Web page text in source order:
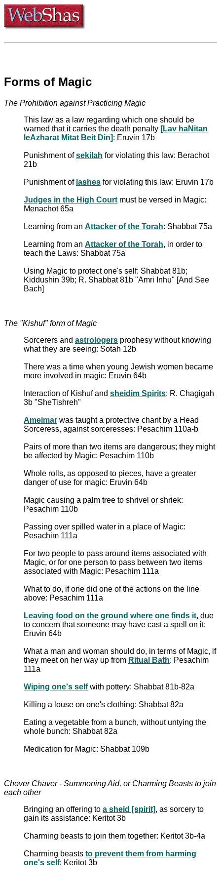
Forms of Magic
The Prohibition against Practicing Magic
This law as a law regarding which one should be
warned that it carries the death penalty [Lav haNitan
leAzharat Mitat Beit Din]: Eruvin 17b
Punishment ofsekilah for violating this law: Berachot
21b
Punishment of lashes for violating this law: Eruvin 17b
Judges in the High Court must be versed in Magic:
Menachot 65a
Learning from an Attacker of the Torah: Shabbat 75a
Learning from an Attacker of the Torah, in order to
teach the Laws: Shabbat 75a
Using Magic to protect one's self: Shabbat 81b;
Kiddushin 39b; R. Shabbat 81b "Amri Inhu" [And See
Bach]
The "Kishuf" form of Magic
Sorcerers and astrologers prophesy without knowing
what they are seeing: Sotah 12b
There was a time when young Jewish women became
more involved in magic: Eruvin 64b
Interaction of Kishuf and sheidim Spirits: R. Chagigah
3b "SheTishreh"
Ameimar was taught a protective chant by a Head
Sorceress, against sorceresses: Pesachim 110a-b
Pairs of more than two items are dangerous; they might
be affected by Magic: Pesachim 110b
Whole rolls, as opposed to pieces, have a greater
danger of use for magic: Eruvin 64b
Magic causing a palm tree to shrivel or shriek:
Pesachim 110b
Passing over spilled water in a place of Magic:
Pesachim 111a
For two people to pass around items associated with
Magic, or for one person to pass between two items
associated with Magic: Pesachim 111a
What to do, if one did one of the actions on the line
above: Pesachim 111a
Leaving food on the ground where one finds it, due
to concern that someone may have cast a spell on it:
Eruvin 64b
What a man and woman should do, in terms of Magic, if
they meet on her way up from Ritual Bath: Pesachim
111a
Wiping one's selfwith pottery: Shabbat 81b-82a
Killing a louse on one's clothing: Shabbat 82a
Eating a vegetable from a bunch, without untying the
whole bunch: Shabbat 82a
Medication for Magic: Shabbat 109b
Chover Chaver - Summoning Aid, or Charming Beasts to join
each other
Bringing an offering to a sheid [spirit], as sorcery to
gain its assistance: Keritot 3b
Charming beasts to join them together: Keritot 3b-4a
Charming beasts to prevent them from harming
one's self: Keritot 3b